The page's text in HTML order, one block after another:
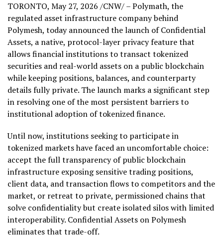
TORONTO, May 27, 2026 /CNW/ – Polymath, the
regulated asset infrastructure company behind
Polymesh, today announced the launch of Confidential
Assets, a native, protocol-layer privacy feature that
allows financial institutions to transact tokenized
securities and real-world assets on a public blockchain
while keeping positions, balances, and counterparty
details fully private. The launch marks a significant step
in resolving one of the most persistent barriers to
institutional adoption of tokenized finance.
Until now, institutions seeking to participate in
tokenized markets have faced an uncomfortable choice:
accept the full transparency of public blockchain
infrastructure exposing sensitive trading positions,
client data, and transaction flows to competitors and the
market, or retreat to private, permissioned chains that
solve confidentiality but create isolated silos with limited
interoperability. Confidential Assets on Polymesh
eliminates that trade-off.